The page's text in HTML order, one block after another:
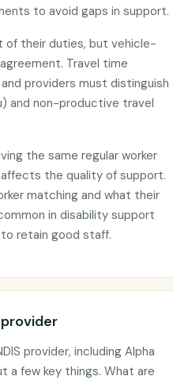
to avoid gaps in support.
of their duties, but vehicle-
Travel time
providers must distinguish
and non-productive travel
the same regular worker
the quality of support.
matching and what their
in disability support
retain good staff.
provider, including Alpha
a few key things. What are